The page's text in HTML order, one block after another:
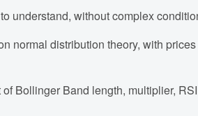
understand, without complex
normal distribution theory, with
Bollinger Band length, multiplier,